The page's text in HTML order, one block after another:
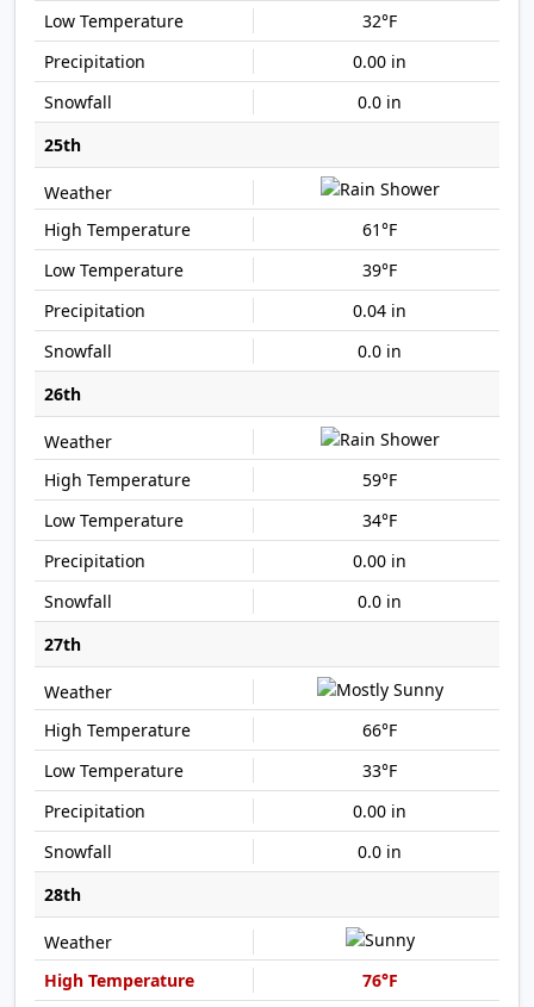
32°F
0.00 in
0.0 in
25th
61°F
39°F
0.04 in
0.0 in
26th
59°F
34°F
0.00 in
0.0 in
27th
66°F
33°F
0.00 in
0.0 in
28th
76°F